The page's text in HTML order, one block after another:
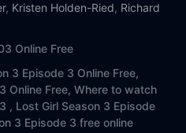
, Kristen Holden-Ried, Richard
Online Free
3 Episode 3 Online Free,
Online Free, Where to watch
, Lost Girl Season 3 Episode
3 Episode 3 free online